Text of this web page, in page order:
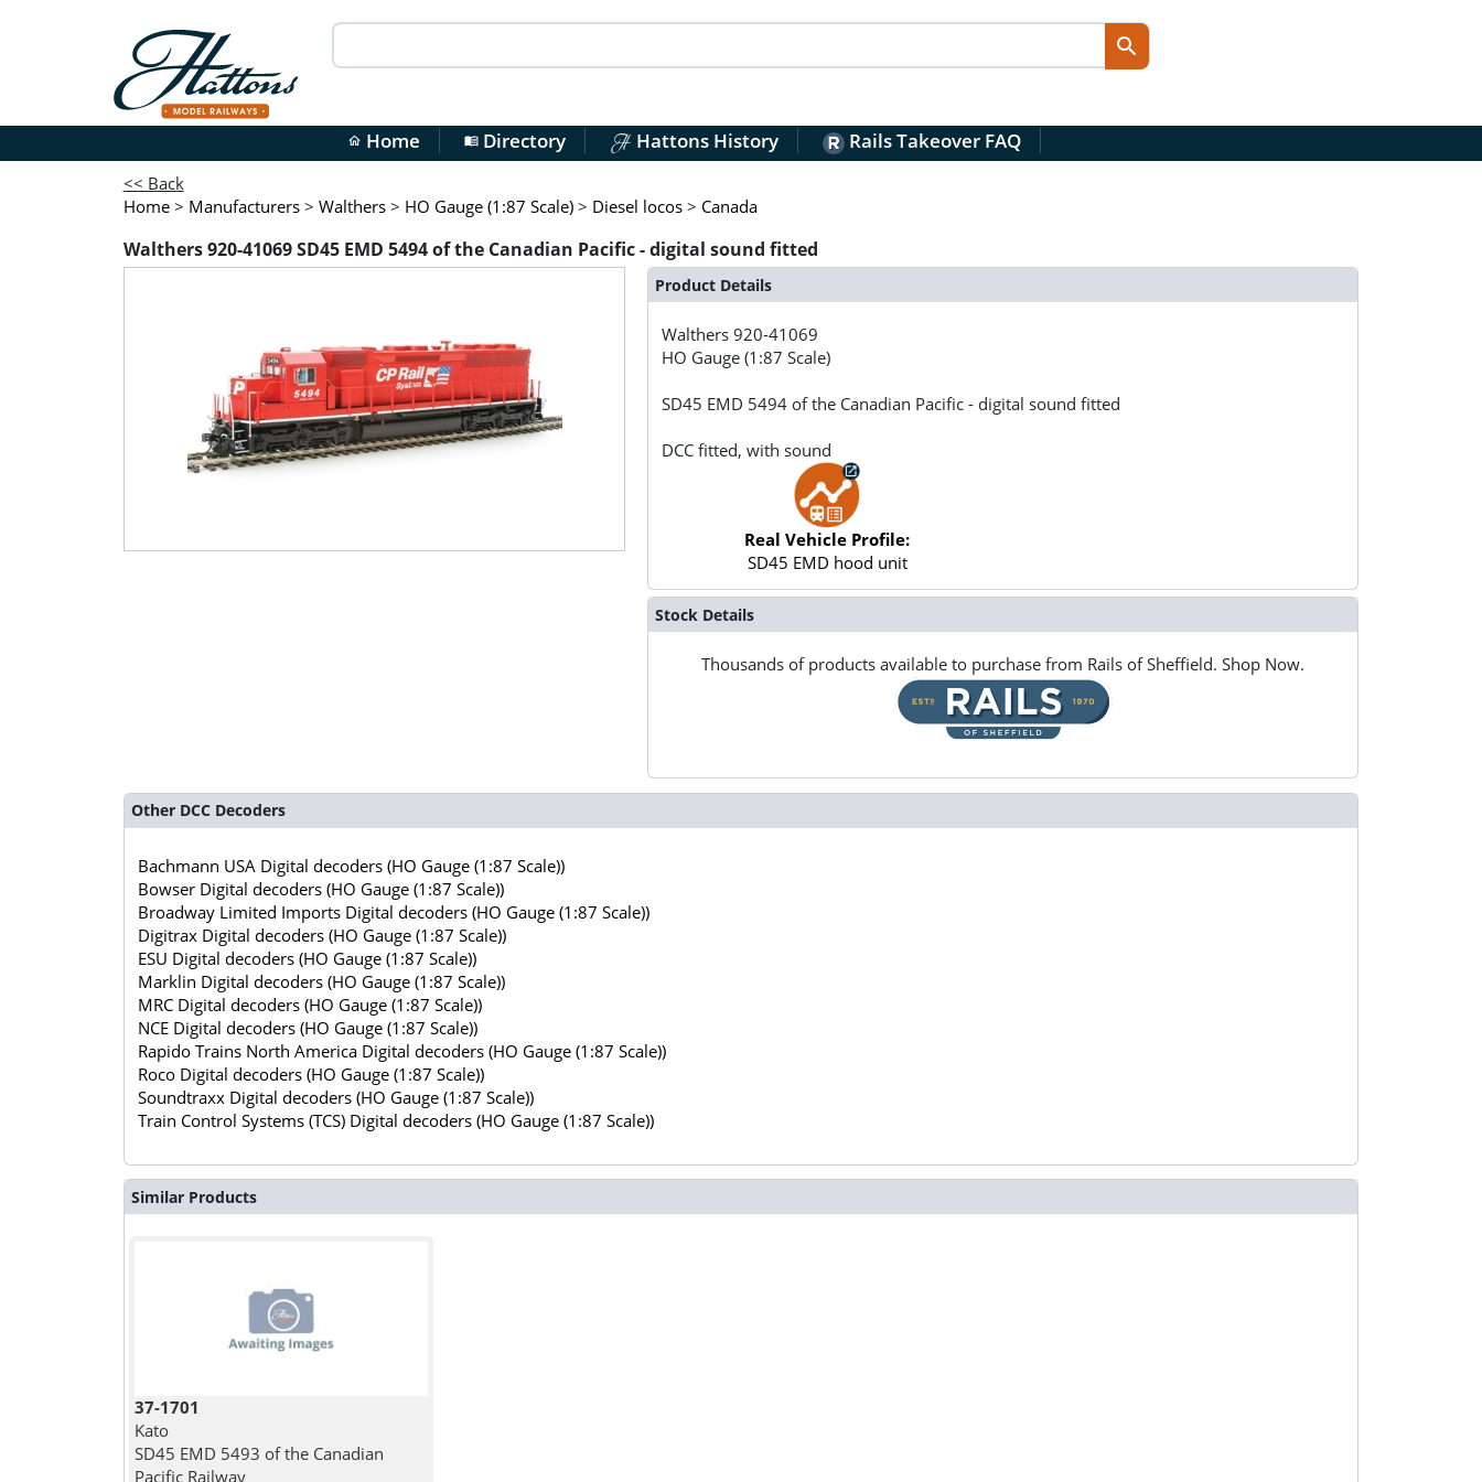
home Home menu_bookDirectory Hattons History Rails Takeover FAQ
<< Back
Home > Manufacturers > Walthers > HO Gauge (1:87 Scale) > Diesel locos > Canada
Walthers 920-41069 SD45 EMD 5494 of the Canadian Pacific - digital sound fitted
Product Details
Walthers920-41069
HO Gauge (1:87 Scale)
SD45 EMD 5494 of the Canadian Pacific - digital sound fitted
DCC fitted, with sound
Real Vehicle Profile:
SD45 EMD hood unit
Stock Details
Thousands of products available to purchase from Rails of Sheffield. Shop Now.
Other DCC Decoders
Bachmann USA Digital decoders (HO Gauge (1:87 Scale))
Bowser Digital decoders (HO Gauge (1:87 Scale))
Broadway Limited Imports Digital decoders (HO Gauge (1:87 Scale))
Digitrax Digital decoders (HO Gauge (1:87 Scale))
ESU Digital decoders (HO Gauge (1:87 Scale))
Marklin Digital decoders (HO Gauge (1:87 Scale))
MRC Digital decoders (HO Gauge (1:87 Scale))
NCE Digital decoders (HO Gauge (1:87 Scale))
Rapido Trains North America Digital decoders (HO Gauge (1:87 Scale))
Roco Digital decoders (HO Gauge (1:87 Scale))
Soundtraxx Digital decoders (HO Gauge (1:87 Scale))
Train Control Systems (TCS) Digital decoders (HO Gauge (1:87 Scale))
Similar Products
37-1701
Kato
SD45 EMD 5493 of the Canadian
Pacific Railway